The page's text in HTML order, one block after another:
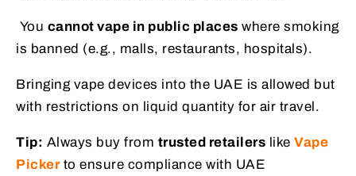
You cannot vape in public places where smoking
is banned (e.g., malls, restaurants, hospitals).
Bringing vape devices into the UAE is allowed but
with restrictions on liquid quantity for air travel.
Tip: Always buy from trusted retailers like Vape
Pickerto ensure compliance with UAE